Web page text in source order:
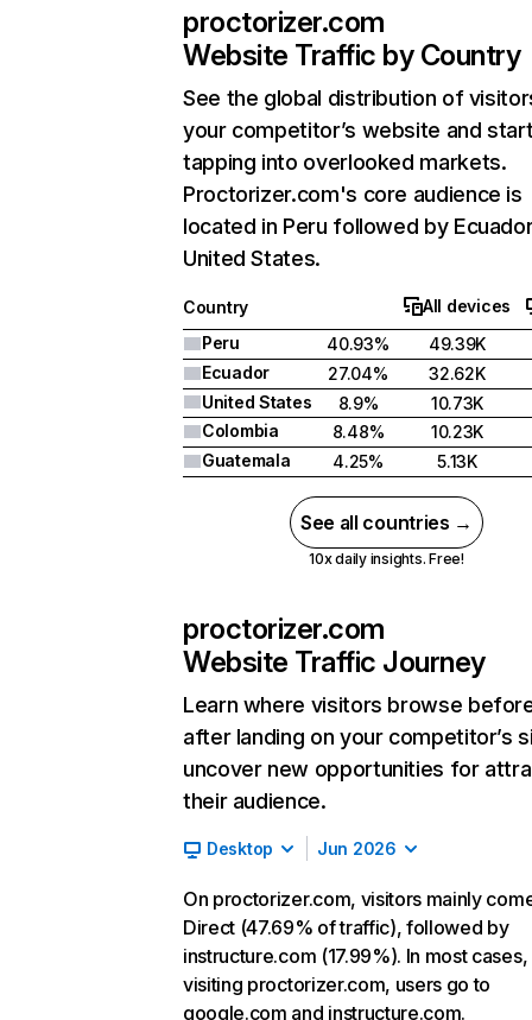
proctorizer.com
Website Traffic by Country
See the global distribution of
your competitor’s website and
tapping into overlooked markets.
Proctorizer.com's core audience is
located in Peru followed by
United States.
Country
All devices
Peru
40.93%
49.39K
Ecuador
27.04%
32.62K
United States
8.9%
10.73K
Colombia
8.48%
10.23K
Guatemala
4.25% 5.13K
See all countries →
10x daily insights. Free!
proctorizer.com
Website Traffic Journey
Learn where visitors browse
after landing on your competitor’s
uncover new opportunities for
their audience.
Desktop Jun 2026
On proctorizer.com, visitors mainly
Direct (47.69% of traffic), followed by
instructure.com (17.99%). In most
visiting proctorizer.com, users go to
google.com and instructure.com.